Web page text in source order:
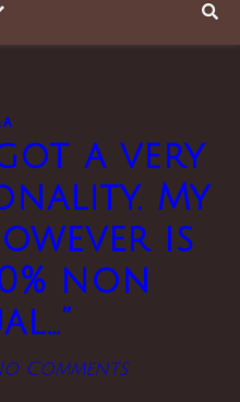
got a very
My
is
non
Comments